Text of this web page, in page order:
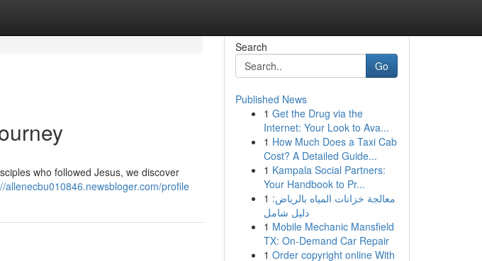
who followed Jesus, we discover
allenecbu010846.newsbloger.com/profile
Search
Go
Published News
1 Get the Drug via the
Internet: Your Look to Ava...
1 How Much Does a Taxi Cab
Cost? A Detailed Guide...
1 Kampala Social Partners:
Your Handbook to Pr...
1 معالجة خزانات المياه بالرياض:
دليل شامل
1 Mobile Mechanic Mansfield
TX: On-Demand Car Repair
1 Order copyright online With